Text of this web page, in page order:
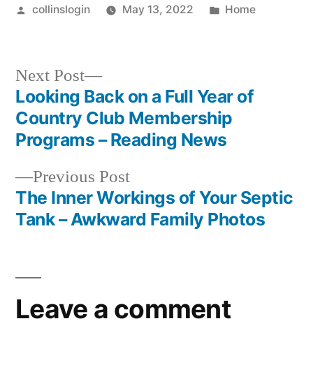
Posted
collinslogin May 13, 2022
Posted
Home
Post
navigation
Previous PostPrevious
post:
The Inner Workings of Your Septic
Tank – Awkward Family Photos
Next Post
Next
post:
Looking Back on a Full Year of
Country Club Membership
Programs – Reading News
Leave a comment